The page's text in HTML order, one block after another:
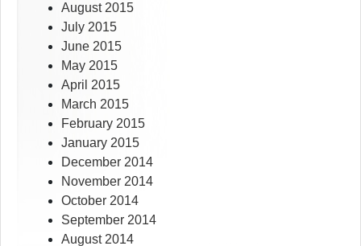
August 2015
July 2015
June 2015
May 2015
April 2015
March 2015
February 2015
January 2015
December 2014
November 2014
October 2014
September 2014
August 2014